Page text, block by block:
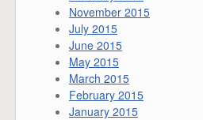
November 2015
July 2015
June 2015
May 2015
March 2015
February 2015
January 2015